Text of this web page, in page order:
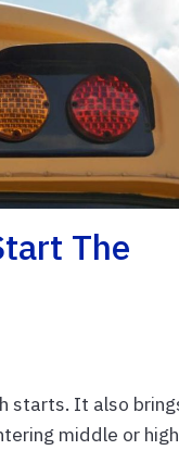
The
starts. It also
middle or high